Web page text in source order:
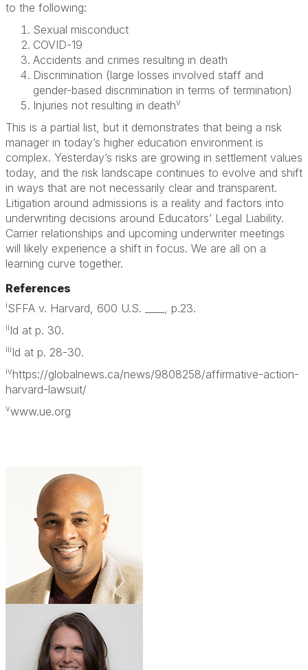
to the following:
Sexual misconduct
COVID-19
Accidents and crimes resulting in death
Discrimination (large losses involved staff and
gender-based discrimination in terms of termination)
Injuries not resulting in deathv
This is a partial list, but it demonstrates that being a risk
manager in today’s higher education environment is
complex. Yesterday’s risks are growing in settlement values
today, and the risk landscape continues to evolve and shift
in ways that are not necessarily clear and transparent.
Litigation around admissions is a reality and factors into
underwriting decisions around Educators’ Legal Liability.
Carrier relationships and upcoming underwriter meetings
will likely experience a shift in focus. We are all on a
learning curve together.
References
iSFFA v. Harvard, 600 U.S. ____, p.23.
ii Id at p. 30.
iii Id at p. 28-30.
ivhttps://globalnews.ca/news/9808258/affirmative-action-
harvard-lawsuit/
vwww.ue.org